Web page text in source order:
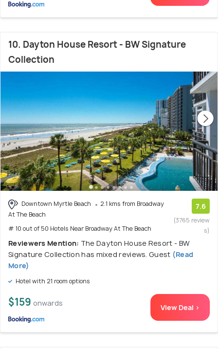
10. Dayton House Resort - BW Signature
Collection
Downtown Myrtle Beach
2.1 kms from Broadway
At The Beach
# 10 out of 50 Hotels Near Broadway At The Beach
7.6
(3765 review
s)
Reviewers Mention: The Dayton House Resort - BW
Signature Collection has mixed reviews. Guest (Read
More)
Hotel with 21 room options
$159 onwards View Deal >